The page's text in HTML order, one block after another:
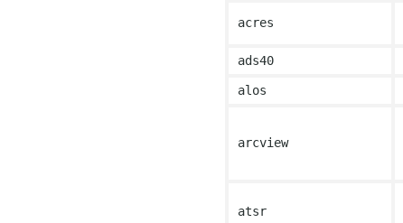
acres
ads40
alos
arcview
atsr